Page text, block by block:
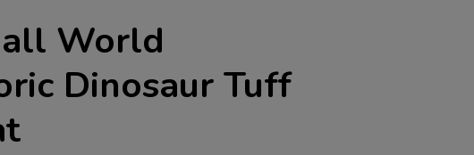
World
Dinosaur Tuff